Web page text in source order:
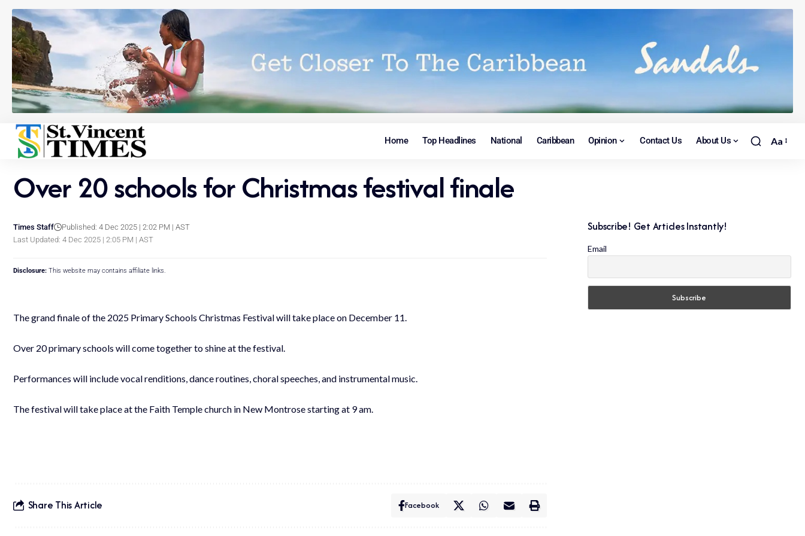
Home Top Headlines National Caribbean Opinion Contact Us About Us Aa
Over 20 schools for Christmas festival finale
Last Updated: 4 Dec 2025 | 2:05 PM | AST
Times Staff Published: 4 Dec 2025 | 2:02 PM | AST
Disclosure: This website may contains affiliate links.
The grand finale of the 2025 Primary Schools Christmas Festival will take place on December 11.
Over 20 primary schools will come together to shine at the festival.
Performances will include vocal renditions, dance routines, choral speeches, and instrumental music.
The festival will take place at the Faith Temple church in New Montrose starting at 9 am.
Share This Article Facebook
Subscribe! Get Articles Instantly!
Email